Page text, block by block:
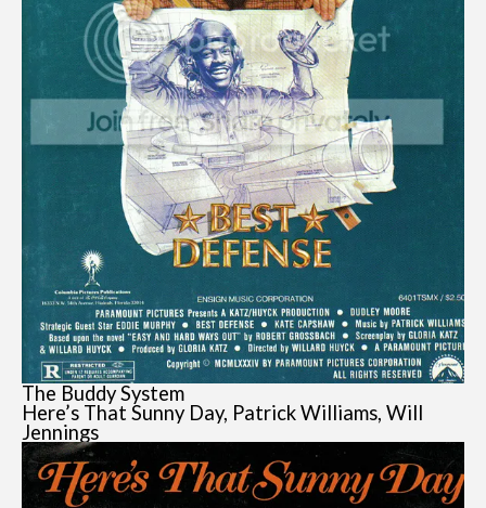
The Buddy System
Here’s That Sunny Day, Patrick Williams, Will
Jennings